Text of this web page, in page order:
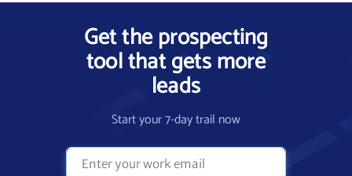
Get the prospecting
tool that gets more
leads
Start your 7-day trail now